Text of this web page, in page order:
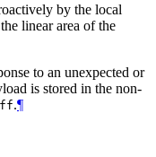
by the local
linear area of the
to an unexpected or
is stored in the non-
.¶